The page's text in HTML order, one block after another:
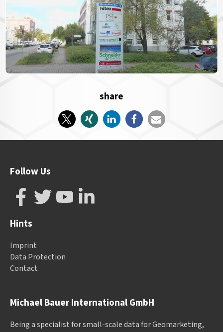
share
Michael Bauer International GmbH
Being a specialist for small-scale data for Geomarketing,
Follow Us
Hints
Imprint
Data Protection
Contact